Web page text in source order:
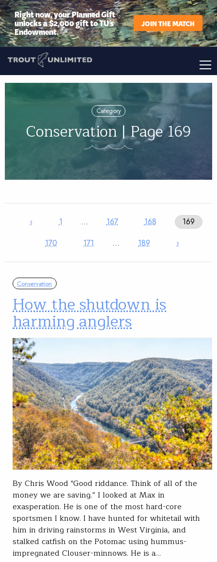
Right now, your Planned Gift
unlocks a $2,000 gift to TU’s
Endowment.
JOIN THE MATCH
Category
Conservation | Page 169
‹ 1 … 167 168
169
170
171 … 189 ›
Conservation
How the shutdown is
harming anglers
By Chris Wood "Good riddance. Think of all of the
money we are saving.” I looked at Max in
exasperation. He is one of the most hard-core
sportsmen I know. I have hunted for whitetail with
him in driving rainstorms in West Virginia, and
stalked catfish on the Potomac using hummus-
impregnated Clouser-minnows. He is a…